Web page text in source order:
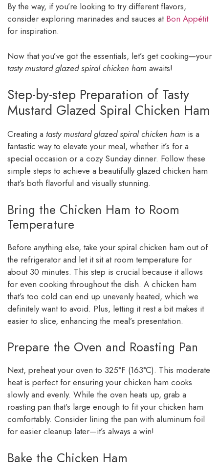
By the way, if you’re looking to try different flavors,
consider exploring marinades and sauces at Bon Appétit
for inspiration.
Now that you’ve got the essentials, let’s get cooking—your
tasty mustard glazed spiral chicken ham awaits!
Step-by-step Preparation of Tasty
Mustard Glazed Spiral Chicken Ham
Creating a tasty mustard glazed spiral chicken ham is a
fantastic way to elevate your meal, whether it’s for a
special occasion or a cozy Sunday dinner. Follow these
simple steps to achieve a beautifully glazed chicken ham
that’s both flavorful and visually stunning.
Bring the Chicken Ham to Room
Temperature
Before anything else, take your spiral chicken ham out of
the refrigerator and let it sit at room temperature for
about 30 minutes. This step is crucial because it allows
for even cooking throughout the dish. A chicken ham
that’s too cold can end up unevenly heated, which we
definitely want to avoid. Plus, letting it rest a bit makes it
easier to slice, enhancing the meal’s presentation.
Prepare the Oven and Roasting Pan
Next, preheat your oven to 325°F (163°C). This moderate
heat is perfect for ensuring your chicken ham cooks
slowly and evenly. While the oven heats up, grab a
roasting pan that’s large enough to fit your chicken ham
comfortably. Consider lining the pan with aluminum foil
for easier cleanup later—it’s always a win!
Bake the Chicken Ham